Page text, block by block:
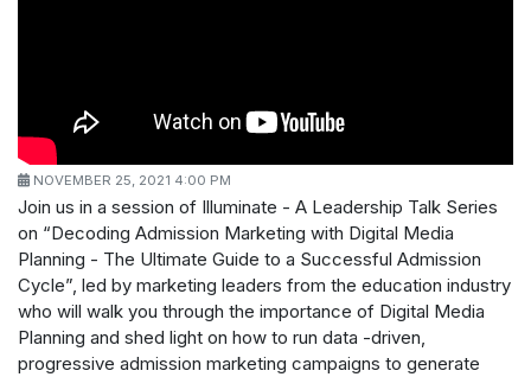
NOVEMBER 25, 2021 4:00 PM
Join us in a session of Illuminate - A Leadership Talk Series
on “Decoding Admission Marketing with Digital Media
Planning - The Ultimate Guide to a Successful Admission
Cycle”, led by marketing leaders from the education industry
who will walk you through the importance of Digital Media
Planning and shed light on how to run data -driven,
progressive admission marketing campaigns to generate